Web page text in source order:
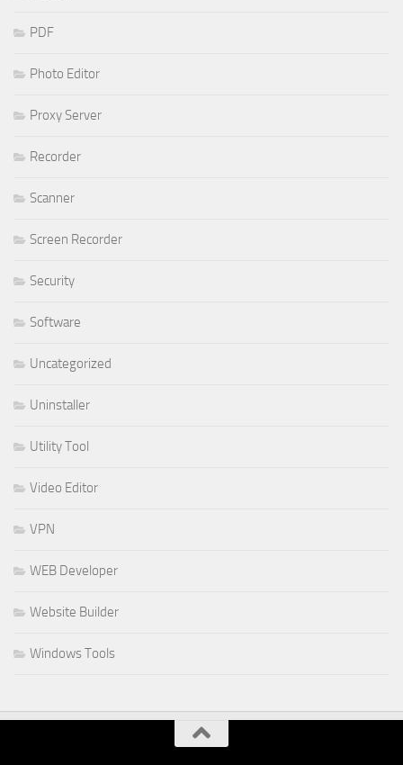
PDF
Photo Editor
Proxy Server
Recorder
Scanner
Screen Recorder
Security
Software
Uncategorized
Uninstaller
Utility Tool
Video Editor
VPN
WEB Developer
Website Builder
Windows Tools